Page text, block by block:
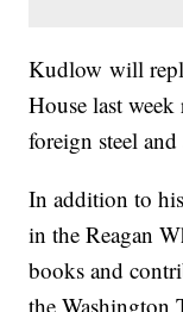
Kudlow will
House last
foreign steel
In addition to
in the Reagan
books and
the Washington